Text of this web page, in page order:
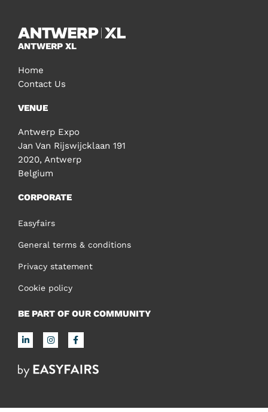
ANTWERP XL
Home
Contact Us
VENUE
Antwerp Expo
Jan Van Rijswijcklaan 191
2020, Antwerp
Belgium
CORPORATE
Easyfairs
General terms & conditions
Privacy statement
Cookie policy
BE PART OF OUR COMMUNITY